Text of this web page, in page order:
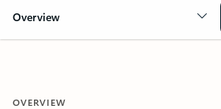
Overview
OVERVIEW